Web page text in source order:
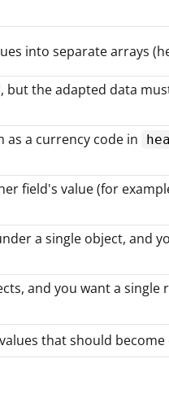
into separate arrays
, but the adapted data
as a currency code in
field's value (for
a single object, and
and you want a
that should become